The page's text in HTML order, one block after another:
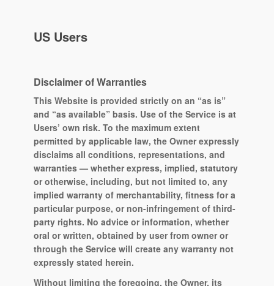
US Users
Disclaimer of Warranties
This Website is provided strictly on an “as is”
and “as available” basis. Use of the Service is at
Users’ own risk. To the maximum extent
permitted by applicable law, the Owner expressly
disclaims all conditions, representations, and
warranties — whether express, implied, statutory
or otherwise, including, but not limited to, any
implied warranty of merchantability, fitness for a
particular purpose, or non-infringement of third-
party rights. No advice or information, whether
oral or written, obtained by user from owner or
through the Service will create any warranty not
expressly stated herein.
Without limiting the foregoing, the Owner, its